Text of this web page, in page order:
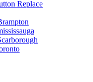
Replace